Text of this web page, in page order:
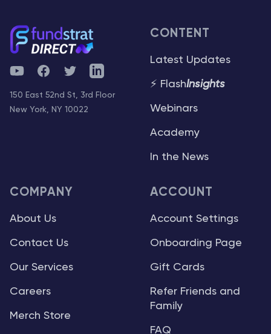
YouTubeFacebookTwitterTelegram
150 East 52nd St, 3rd Floor
New York, NY 10022
CONTENT
Latest Updates
⚡ FlashInsights
Webinars
Academy
In the News
COMPANY
About Us
Contact Us
Our Services
Careers
Merch Store
ACCOUNT
Account Settings
Onboarding Page
Gift Cards
Refer Friends and
Family
FAQ